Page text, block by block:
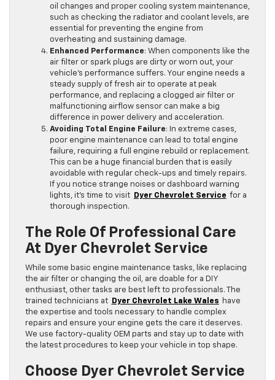
oil changes and proper cooling system maintenance,
such as checking the radiator and coolant levels, are
essential for preventing the engine from
overheating and sustaining damage.
Enhanced Performance: When components like the
air filter or spark plugs are dirty or worn out, your
vehicle’s performance suffers. Your engine needs a
steady supply of fresh air to operate at peak
performance, and replacing a clogged air filter or
malfunctioning airflow sensor can make a big
difference in power delivery and acceleration.
Avoiding Total Engine Failure: In extreme cases,
poor engine maintenance can lead to total engine
failure, requiring a full engine rebuild or replacement.
This can be a huge financial burden that is easily
avoidable with regular check-ups and timely repairs.
If you notice strange noises or dashboard warning
lights, it’s time to visit
Dyer Chevrolet Service for a
thorough inspection.
The Role Of Professional Care
At Dyer Chevrolet Service
While some basic engine maintenance tasks, like replacing
the air filter or changing the oil, are doable for a DIY
enthusiast, other tasks are best left to professionals. The
trained technicians at
Dyer Chevrolet Lake Wales
have
the expertise and tools necessary to handle complex
repairs and ensure your engine gets the care it deserves.
We use factory-quality OEM parts and stay up to date with
the latest procedures to keep your vehicle in top shape.
Choose Dyer Chevrolet Service